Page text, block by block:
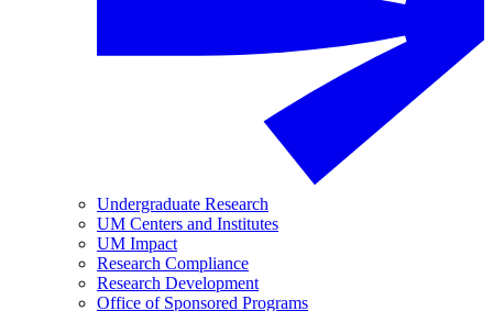
Undergraduate Research
UM Centers and Institutes
UM Impact
Research Compliance
Research Development
Office of Sponsored Programs